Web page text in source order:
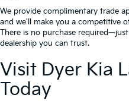
We provide complimentary trade
and we'll make you a competitive
There is no purchase
dealership you can trust.
Visit Dyer Kia
Today